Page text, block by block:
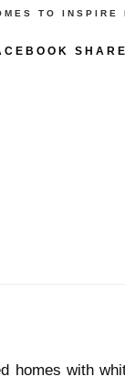
TO INSPIRE
homes with